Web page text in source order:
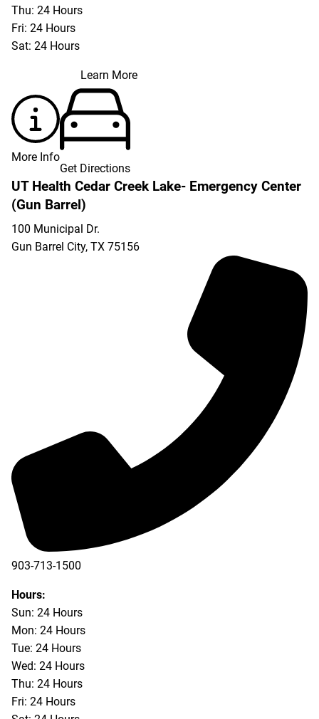
Thu: 24 Hours
Fri: 24 Hours
Sat: 24 Hours
Learn More
More Info
Get Directions
UT Health Cedar Creek Lake- Emergency Center
(Gun Barrel)
100 Municipal Dr.
Gun Barrel City, TX 75156
903-713-1500
903-877-5166
Hours:
Sun: 24 Hours
Mon: 24 Hours
Tue: 24 Hours
Wed: 24 Hours
Thu: 24 Hours
Fri: 24 Hours